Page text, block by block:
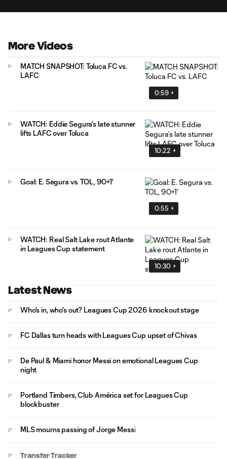
More Videos
0:59
MATCH SNAPSHOT: Toluca FC vs.
LAFC
10:22
WATCH: Eddie Segura’s late stunner
lifts LAFC over Toluca
0:55
Goal: E. Segura vs. TOL, 90+1'
10:30
WATCH: Real Salt Lake rout Atlante
in Leagues Cup statement
Latest News
Who's in, who's out? Leagues Cup 2026 knockout stage
FC Dallas turn heads with Leagues Cup upset of Chivas
De Paul & Miami honor Messi on emotional Leagues Cup
night
Portland Timbers, Club América set for Leagues Cup
blockbuster
MLS mourns passing of Jorge Messi
Transfer Tracker